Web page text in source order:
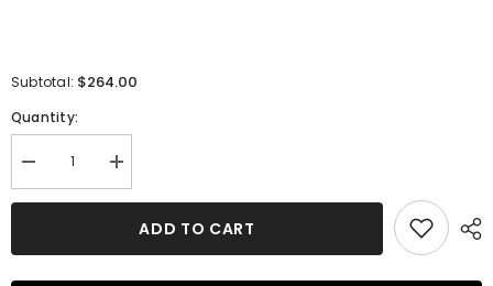
Subtotal: $264.00
Quantity:
Decrease
quantity
for
Increase
quantity
for
ADD TO CART